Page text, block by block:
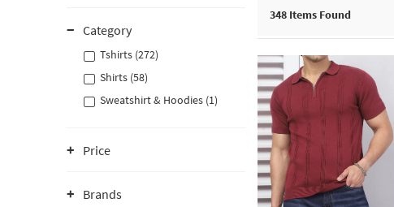
Category
Tshirts (272)
Shirts (58)
Sweatshirt & Hoodies (1)
Price
Brands
348 Items Found